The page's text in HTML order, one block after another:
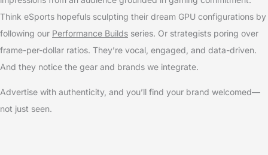
Think eSports hopefuls sculpting their dream GPU configurations by
following our Performance Builds series. Or strategists poring over
frame-per-dollar ratios. They’re vocal, engaged, and data-driven.
And they notice the gear and brands we integrate.
Advertise with authenticity, and you’ll find your brand welcomed—
not just seen.